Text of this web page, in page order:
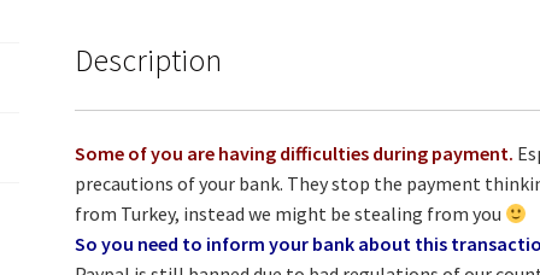
Description
Some of you are having difficulties during payment.
precautions of your bank. They stop the payment
from Turkey, instead we might be stealing from you
So you need to inform your bank about this